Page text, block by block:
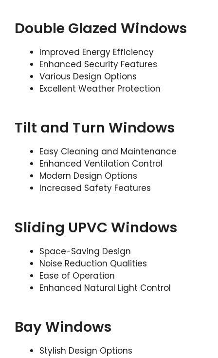
Double Glazed Windows
Improved Energy Efficiency
Enhanced Security Features
Various Design Options
Excellent Weather Protection
Tilt and Turn Windows
Easy Cleaning and Maintenance
Enhanced Ventilation Control
Modern Design Options
Increased Safety Features
Sliding UPVC Windows
Space-Saving Design
Noise Reduction Qualities
Ease of Operation
Enhanced Natural Light Control
Bay Windows
Stylish Design Options